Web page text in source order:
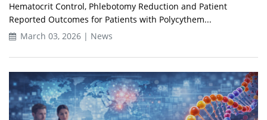
Hematocrit Control, Phlebotomy Reduction and Patient
Reported Outcomes for Patients with Polycythem...
March 03, 2026 | News